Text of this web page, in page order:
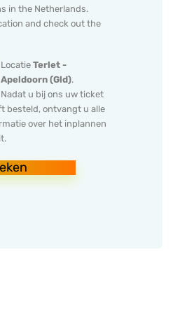
in the Netherlands.
and check out the
Locatie Terlet -
Apeldoorn (Gld).
Nadat u bij ons uw ticket
besteld, ontvangt u alle
over het inplannen